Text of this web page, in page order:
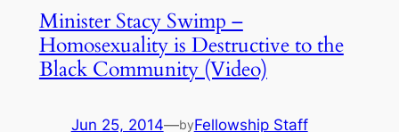
Minister Stacy Swimp –
Homosexuality is Destructive to the
Black Community (Video)
Jun 25, 2014—byFellowship Staff